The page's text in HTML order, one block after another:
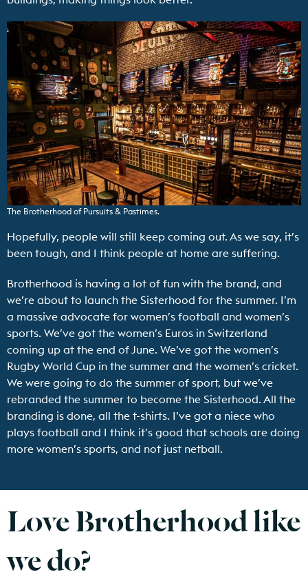
The Brotherhood of Pursuits & Pastimes.
Hopefully, people will still keep coming out. As we say, it’s
been tough, and I think people at home are suffering.
Brotherhood is having a lot of fun with the brand, and
we’re about to launch the Sisterhood for the summer. I’m
a massive advocate for women’s football and women’s
sports. We’ve got the women’s Euros in Switzerland
coming up at the end of June. We’ve got the women’s
Rugby World Cup in the summer and the women’s cricket.
We were going to do the summer of sport, but we’ve
rebranded the summer to become the Sisterhood. All the
branding is done, all the t-shirts. I’ve got a niece who
plays football and I think it’s good that schools are doing
more women’s sports, and not just netball.
Love Brotherhood like
we do?